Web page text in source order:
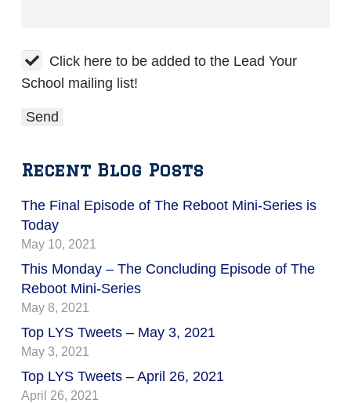
Click here to be added to the Lead Your
School mailing list!
Recent Blog Posts
The Final Episode of The Reboot Mini-Series is
Today
May 10, 2021
This Monday – The Concluding Episode of The
Reboot Mini-Series
May 8, 2021
Top LYS Tweets – May 3, 2021
May 3, 2021
Top LYS Tweets – April 26, 2021
April 26, 2021